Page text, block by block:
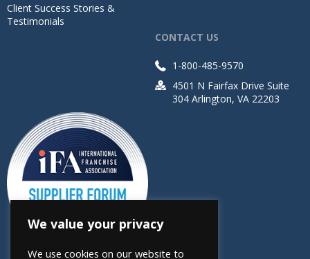
Client Success Stories &
Testimonials
CONTACT US
1-800-485-9570
4501 N Fairfax Drive Suite
304 Arlington, VA 22203
We value your privacy
We use cookies on our website to